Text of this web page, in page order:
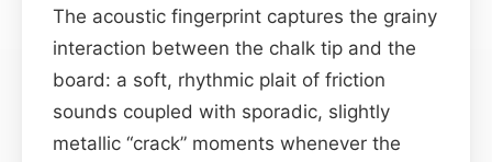
The acoustic fingerprint captures the grainy
interaction between the chalk tip and the
board: a soft, rhythmic plait of friction
sounds coupled with sporadic, slightly
metallic “crack” moments whenever the